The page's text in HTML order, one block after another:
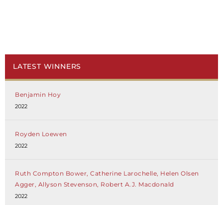
LATEST WINNERS
Benjamin Hoy
2022
Royden Loewen
2022
Ruth Compton Bower, Catherine Larochelle, Helen Olsen
Agger, Allyson Stevenson, Robert A.J. Macdonald
2022